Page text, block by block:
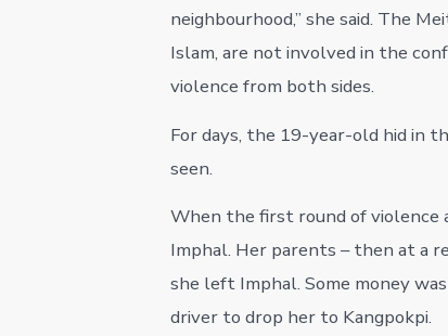
neighbourhood,” she said. The
Islam, are not involved in the
violence from both sides.
For days, the 19-year-old hid in
seen.
When the first round of violence
Imphal. Her parents – then at a
she left Imphal. Some money
driver to drop her to Kangpokpi.